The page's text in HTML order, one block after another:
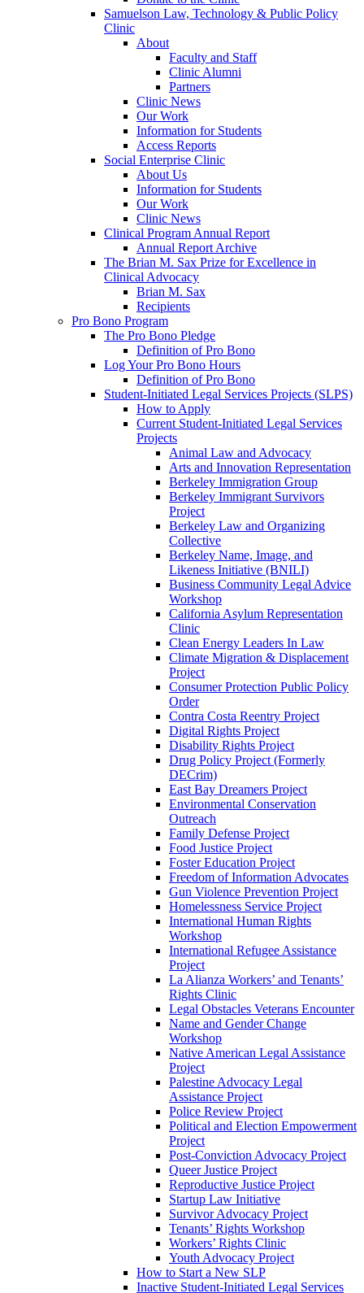
Samuelson Law, Technology & Public Policy
Clinic
About
Faculty and Staff
Clinic Alumni
Partners
Clinic News
Our Work
Information for Students
Access Reports
Social Enterprise Clinic
About Us
Information for Students
Our Work
Clinic News
Clinical Program Annual Report
Annual Report Archive
The Brian M. Sax Prize for Excellence in
Clinical Advocacy
Brian M. Sax
Recipients
Pro Bono Program
The Pro Bono Pledge
Definition of Pro Bono
Log Your Pro Bono Hours
Definition of Pro Bono
Student-Initiated Legal Services Projects (SLPS)
How to Apply
Current Student-Initiated Legal Services
Projects
Animal Law and Advocacy
Arts and Innovation Representation
Berkeley Immigration Group
Berkeley Immigrant Survivors
Project
Berkeley Law and Organizing
Collective
Berkeley Name, Image, and
Likeness Initiative (BNILI)
Business Community Legal Advice
Workshop
California Asylum Representation
Clinic
Clean Energy Leaders In Law
Climate Migration & Displacement
Project
Consumer Protection Public Policy
Order
Contra Costa Reentry Project
Digital Rights Project
Disability Rights Project
Drug Policy Project (Formerly
DECrim)
East Bay Dreamers Project
Environmental Conservation
Outreach
Family Defense Project
Food Justice Project
Foster Education Project
Freedom of Information Advocates
Gun Violence Prevention Project
Homelessness Service Project
International Human Rights
Workshop
International Refugee Assistance
Project
La Alianza Workers’ and Tenants’
Rights Clinic
Legal Obstacles Veterans Encounter
Name and Gender Change
Workshop
Native American Legal Assistance
Project
Palestine Advocacy Legal
Assistance Project
Police Review Project
Political and Election Empowerment
Project
Post-Conviction Advocacy Project
Queer Justice Project
Reproductive Justice Project
Startup Law Initiative
Survivor Advocacy Project
Tenants’ Rights Workshop
Workers’ Rights Clinic
Youth Advocacy Project
How to Start a New SLP
Inactive Student-Initiated Legal Services